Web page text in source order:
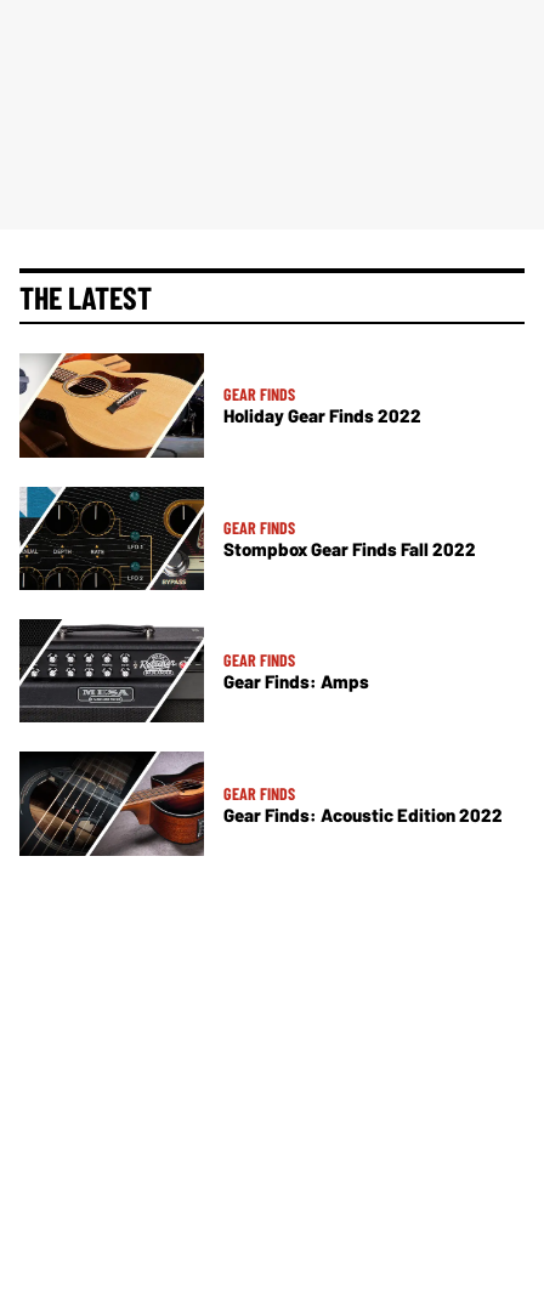
THE LATEST
GEAR FINDS
Holiday Gear Finds 2022
GEAR FINDS
Stompbox Gear Finds Fall 2022
GEAR FINDS
Gear Finds: Amps
GEAR FINDS
Gear Finds: Acoustic Edition 2022